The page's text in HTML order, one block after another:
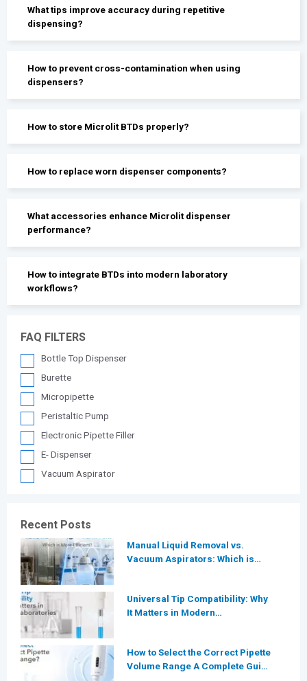
What tips improve accuracy during repetitive
dispensing?
How to prevent cross-contamination when using
dispensers?
How to store Microlit BTDs properly?
How to replace worn dispenser components?
What accessories enhance Microlit dispenser
performance?
How to integrate BTDs into modern laboratory
workflows?
FAQ FILTERS
Bottle Top Dispenser
Burette
Micropipette
Peristaltic Pump
Electronic Pipette Filler
E- Dispenser
Vacuum Aspirator
Recent Posts
Manual Liquid Removal vs.
Vacuum Aspirators: Which is
Universal Tip Compatibility: Why
It Matters in Modern
How to Select the Correct Pipette
Volume Range A Complete Guide